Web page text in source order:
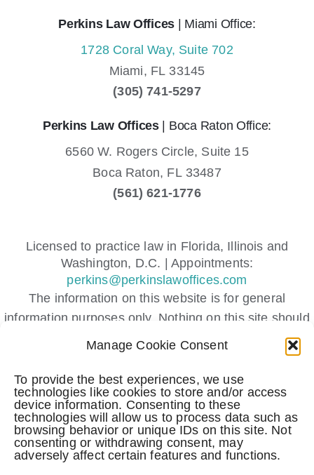
Manage Cookie Consent
To provide the best experiences, we use
technologies like cookies to store and/or access
device information. Consenting to these
technologies will allow us to process data such as
browsing behavior or unique IDs on this site. Not
consenting or withdrawing consent, may
adversely affect certain features and functions.
Perkins Law Offices | Miami Office:
1728 Coral Way, Suite 702
Miami, FL 33145
(305) 741-5297
Perkins Law Offices| Boca Raton Office:
6560 W. Rogers Circle, Suite 15
Boca Raton, FL 33487
(561) 621-1776
Licensed to practice law in Florida, Illinois and
Washington, D.C. | Appointments:
perkins@perkinslawoffices.com
The information on this website is for general
information purposes only. Nothing on this site should
be taken as legal advice for any individual case or
This information is not intended to create, and receipt
or viewing does not constitute, an attorney-client
relationship.
Submitting a contact form, sending a text message,
making a phone call, or leaving a voicemail does not